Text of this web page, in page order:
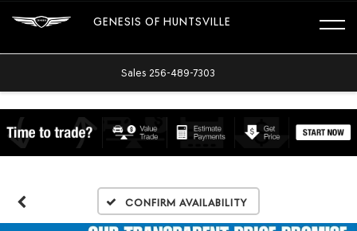
GENESIS OF HUNTSVILLE
Sales 256-489-7303
Confirm Availability